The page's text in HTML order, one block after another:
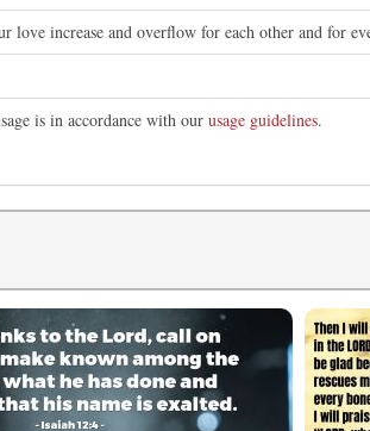
love increase and overflow for each other and for
is in accordance with our usage guidelines.